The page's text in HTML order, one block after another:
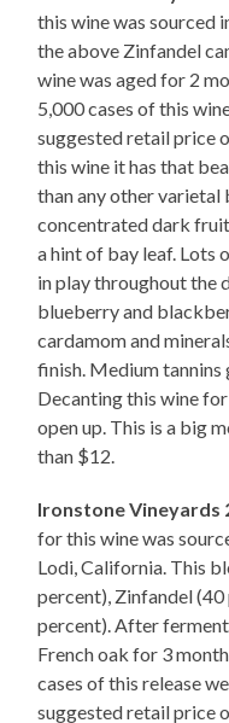
this wine was sourced
the above Zinfandel
wine was aged for 2
5,000 cases of this
suggested retail price
this wine it has that
than any other varietal
concentrated dark
a hint of bay leaf. Lots
in play throughout the
blueberry and
cardamom and
finish. Medium tannins
Decanting this wine
open up. This is a big
than $12.
Ironstone Vineyards
for this wine was
Lodi, California. This
percent), Zinfandel
percent). After
French oak for 3
cases of this release
suggested retail price